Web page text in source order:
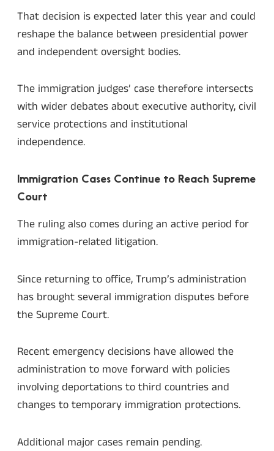
That decision is expected later this year and could
reshape the balance between presidential power
and independent oversight bodies.
The immigration judges’ case therefore intersects
with wider debates about executive authority, civil
service protections and institutional
independence.
Immigration Cases Continue to Reach Supreme
Court
The ruling also comes during an active period for
immigration-related litigation.
Since returning to office, Trump’s administration
has brought several immigration disputes before
the Supreme Court.
Recent emergency decisions have allowed the
administration to move forward with policies
involving deportations to third countries and
changes to temporary immigration protections.
Additional major cases remain pending.